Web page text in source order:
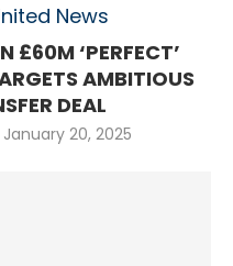
News
£60M ‘PERFECT’
AMBITIOUS
DEAL
January 20, 2025